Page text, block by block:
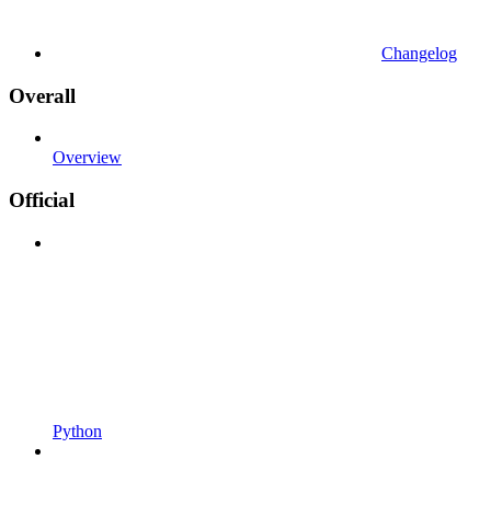
Changelog
Overall
Overview
Official
Python